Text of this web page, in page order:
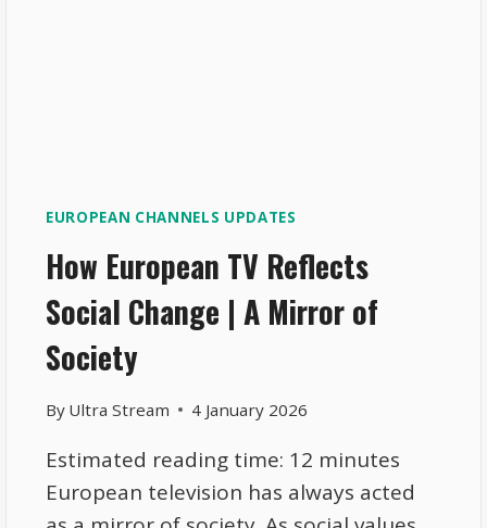
EUROPEAN CHANNELS UPDATES
How European TV Reflects
Social Change | A Mirror of
Society
By Ultra Stream 4 January 2026
Estimated reading time: 12 minutes
European television has always acted